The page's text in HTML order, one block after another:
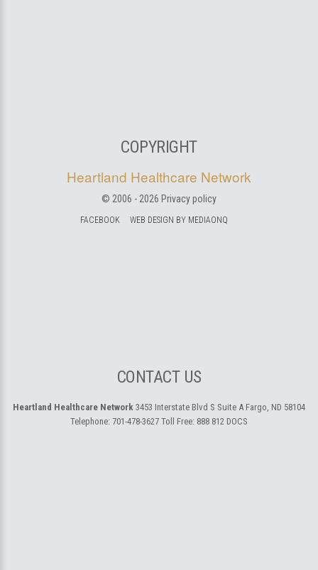
COPYRIGHT
Heartland Healthcare Network
© 2006 - 2026 Privacy policy
FACEBOOK WEB DESIGN BY MEDIAONQ
CONTACT US
Heartland Healthcare Network 3453 Interstate Blvd S Suite A Fargo, ND 58104
Telephone: 701-478-3627 Toll Free: 888 812 DOCS